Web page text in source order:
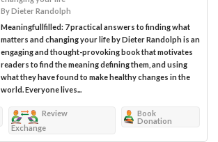
By Dieter Randolph
Meaningfullfilled: 7 practical answers to finding what
matters and changing your life by Dieter Randolph is an
engaging and thought-provoking book that motivates
readers to find the meaning defining them, and using
what they have found to make healthy changes in the
world. Everyone lives...
Review
Exchange
Book
Donation